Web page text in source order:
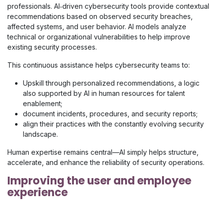
professionals. AI‑driven cybersecurity tools provide contextual
recommendations based on observed security breaches,
affected systems, and user behavior. AI models analyze
technical or organizational vulnerabilities to help improve
existing security processes.
This continuous assistance helps cybersecurity teams to:
Upskill through personalized recommendations, a logic
also supported by AI in human resources for talent
enablement;
document incidents, procedures, and security reports;
align their practices with the constantly evolving security
landscape.
Human expertise remains central—AI simply helps structure,
accelerate, and enhance the reliability of security operations.
Improving the user and employee
experience